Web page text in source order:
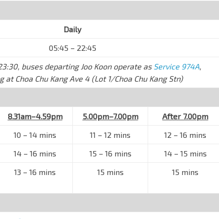
Daily
05:45 – 22:45
buses departing Joo Koon operate as Service 974A,
at Choa Chu Kang Ave 4 (Lot 1/Choa Chu Kang Stn)
8.31am–4.59pm 5.00pm–7.00pm
After 7.00pm
10 – 14 mins 11 – 12 mins
12 – 16 mins
14 – 16 mins 15 – 16 mins 14 – 15 mins
13 – 16 mins 15 mins 15 mins